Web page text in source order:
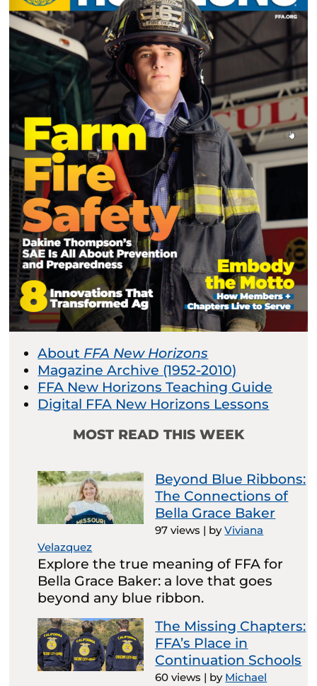
About FFA New Horizons
Magazine Archive (1952-2010)
FFA New Horizons Teaching Guide
Digital FFA New Horizons Lessons
MOST READ THIS WEEK
Beyond Blue Ribbons:
The Connections of
Bella Grace Baker
97 views | byViviana
Velazquez
Explore the true meaning of FFA for
Bella Grace Baker: a love that goes
beyond any blue ribbon.
The Missing Chapters:
FFA’s Place in
Continuation Schools
60 views | by Michael